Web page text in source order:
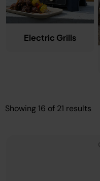
Electric Grills
Showing 16 of 21 results